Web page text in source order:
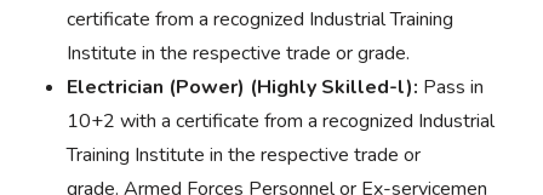
certificate from a recognized Industrial Training
Institute in the respective trade or grade.
Electrician (Power) (Highly Skilled-l): Pass in
10+2 with a certificate from a recognized Industrial
Training Institute in the respective trade or
grade. Armed Forces Personnel or Ex-servicemen